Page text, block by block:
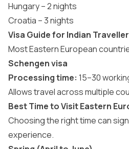
Hungary – 2 nights
Croatia – 3 nights
Visa Guide for Indian
Most Eastern European
Schengen visa
Processing time: 15–30
Allows travel across multiple
Best Time to Visit Eastern
Choosing the right time can
experience.